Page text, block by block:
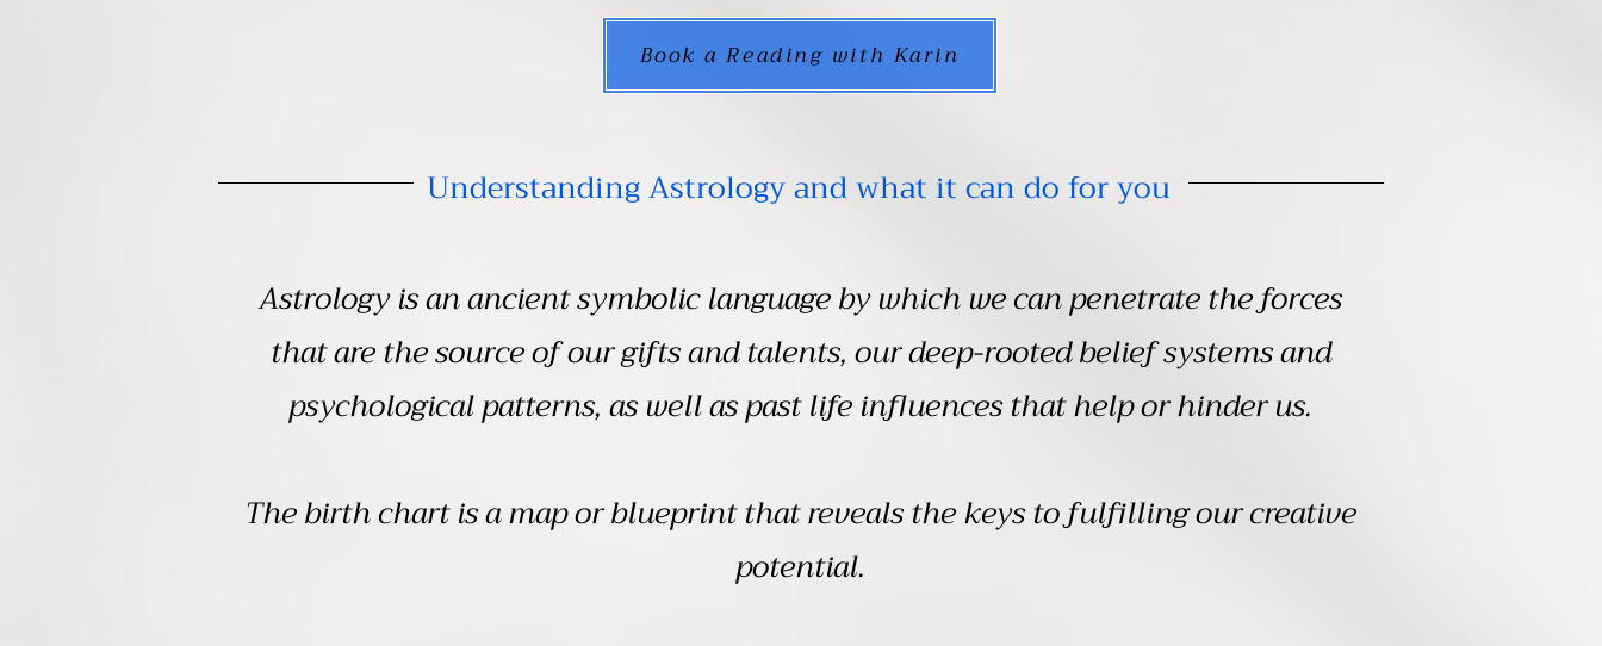
Book a Reading with Karin
Understanding Astrology and what it can do for you
Astrology is an ancient symbolic language by which we can penetrate the forces
that are the source of our gifts and talents, our deep-rooted belief systems and
psychological patterns, as well as past life influences that help or hinder us.
The birth chart is a map or blueprint that reveals the keys to fulfilling our creative
potential.